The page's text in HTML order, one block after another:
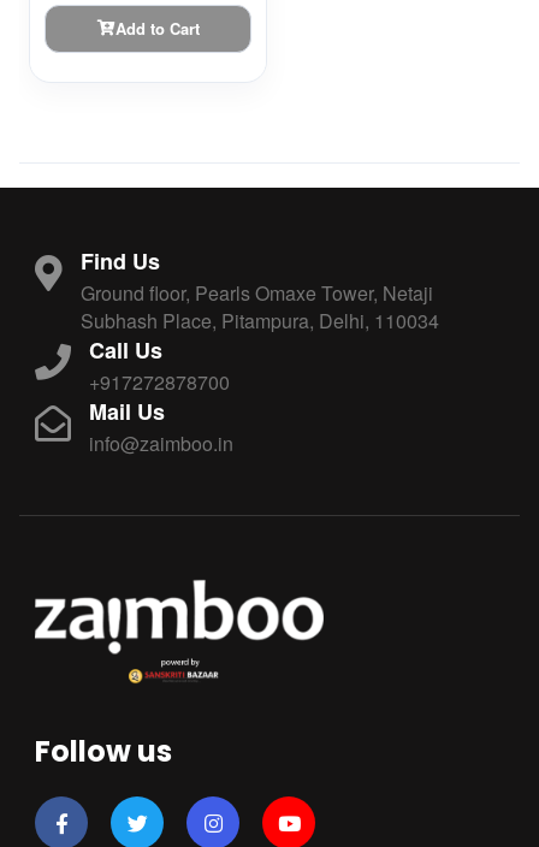
Add to Cart
Find Us
Ground floor, Pearls Omaxe Tower, Netaji
Subhash Place, Pitampura, Delhi, 110034
Call Us
+917272878700
Mail Us
info@zaimboo.in
Follow us